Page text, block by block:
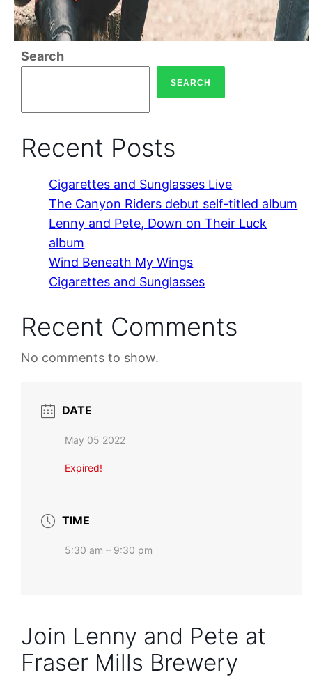
Search
SEARCH
Recent Posts
Cigarettes and Sunglasses Live
The Canyon Riders debut self-titled album
Lenny and Pete, Down on Their Luck
album
Wind Beneath My Wings
Cigarettes and Sunglasses
Recent Comments
No comments to show.
DATE
May 05 2022
Expired!
TIME
5:30 am – 9:30 pm
Join Lenny and Pete at
Fraser Mills Brewery